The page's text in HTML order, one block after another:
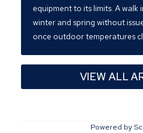
equipment to its limits. A
winter and spring without
once outdoor temperatures
VIEW ALL
Powered by